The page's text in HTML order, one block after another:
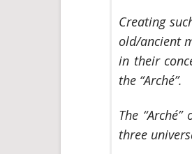
Creating
old/ancient
in their
the “Arché”.
The
three